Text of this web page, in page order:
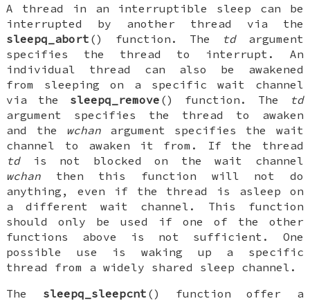
A thread in an interruptible sleep can be
interrupted by another thread via the
sleepq_abort () function. The tdargument
specifies the thread to interrupt. An
individual thread can also be awakened
from sleeping on a specific wait channel
via the sleepq_remove () function. The
td
argument specifies the thread to awaken
and the wchanargument specifies the wait
channel to awaken it from. If the thread
tdis not blocked on the wait channel
wchan then this function will not do
anything, even if the thread is asleep on
a different wait channel. This function
should only be used if one of the other
functions above is not sufficient. One
possible use is waking up a specific
thread from a widely shared sleep channel.
The sleepq_sleepcnt () function offer a